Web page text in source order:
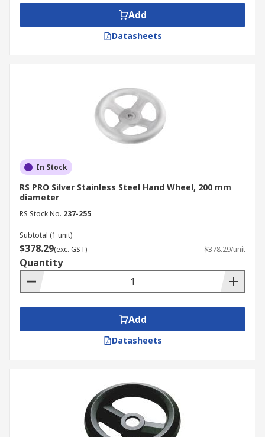
Add
Datasheets
In Stock
RS PRO Silver Stainless Steel Hand Wheel, 200 mm
diameter
RS Stock No. 237-255
Subtotal (1 unit)
$378.29(exc. GST) $378.29/unit
Quantity
Add
Datasheets